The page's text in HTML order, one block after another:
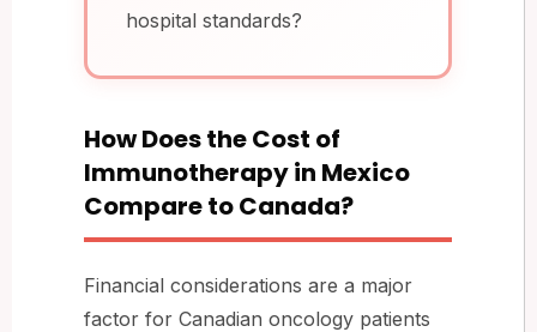
hospital standards?
How Does the Cost of
Immunotherapy in Mexico
Compare to Canada?
Financial considerations are a major
factor for Canadian oncology patients